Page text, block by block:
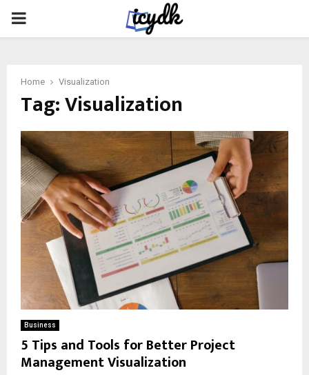
PRIMARY
Home Visualization
Tag:Visualization
Business
5 Tips and Tools for Better Project
Management Visualization